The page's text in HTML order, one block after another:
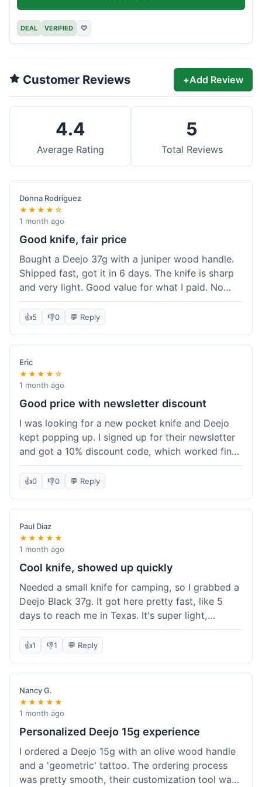
DEAL VERIFIED ♡
Customer Reviews +Add Review
4.4
Average Rating
5
Total Reviews
Donna Rodriguez
★★★★☆
1 month ago
Good knife, fair price
Bought a Deejo 37g with a juniper wood handle.
Shipped fast, got it in 6 days. The knife is sharp
and very light. Good value for what I paid. No
issues.
👍5 👎0 💬 Reply
Eric
★★★★☆
1 month ago
Good price with newsletter discount
I was looking for a new pocket knife and Deejo
kept popping up. I signed up for their newsletter
and got a 10% discount code, which worked fine
at checkout. I ordered a Deejo 37g with a simple
wood handle. The overall price felt right for the
place in Florida. Happy with the purchase, felt
like I got a good deal.
👍0 👎0 💬 Reply
Paul Diaz
★★★★★
1 month ago
Cool knife, showed up quickly
Needed a small knife for camping, so I grabbed a
Deejo Black 37g. It got here pretty fast, like 5
days to reach me in Texas. It's super light,
sometimes I forget it's even in my pocket. The
black finish looks good. It was easy to order, no
👍1 👎1 💬 Reply
Nancy G.
★★★★★
1 month ago
Personalized Deejo 15g experience
I ordered a Deejo 15g with an olive wood handle
and a 'geometric' tattoo. The ordering process
was pretty smooth, their customization tool was